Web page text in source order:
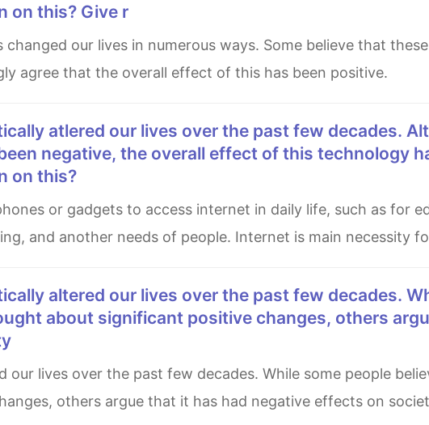
on this? Give r
agree that the overall effect of this has been positive.
negative, the overall effect of this technology
on this?
and another needs of people. Internet is main necessity
about significant positive changes, others
others argue that it has had negative effects on